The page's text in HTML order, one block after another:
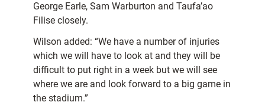
George Earle, Sam Warburton and Taufa’ao
Filise closely.
Wilson added: “We have a number of injuries
which we will have to look at and they will be
difficult to put right in a week but we will see
where we are and look forward to a big game in
the stadium.”